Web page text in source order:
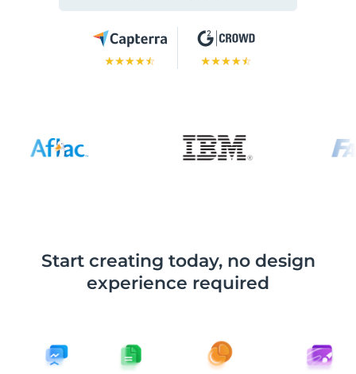
Start creating today, no design
experience required